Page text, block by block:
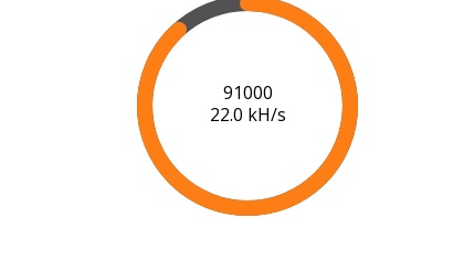
94000
21.2 kH/s